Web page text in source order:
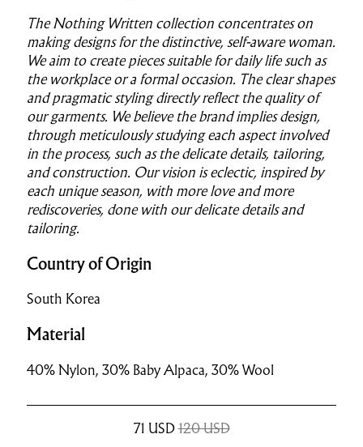
The Nothing Written collection concentrates on
making designs for the distinctive, self-aware woman.
We aim to create pieces suitable for daily life such as
the workplace or a formal occasion. The clear shapes
and pragmatic styling directly reflect the quality of
our garments. We believe the brand implies design,
through meticulously studying each aspect involved
in the process, such as the delicate details, tailoring,
and construction. Our vision is eclectic, inspired by
each unique season, with more love and more
rediscoveries, done with our delicate details and
tailoring.
Country of Origin
South Korea
Material
40% Nylon, 30% Baby Alpaca, 30% Wool
71 USD120 USD